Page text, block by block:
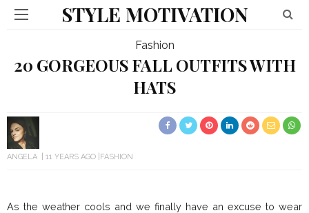
STYLE MOTIVATION
Fashion
20 GORGEOUS FALL OUTFITS WITH
HATS
ANGELA 11 YEARS AGO FASHION
As the weather cools and we finally have an excuse to wear